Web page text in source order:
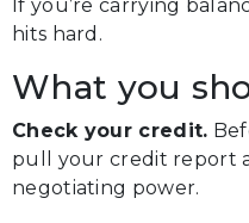
If you’re carrying
hits hard.
What you
Check your credit.
pull your credit report
negotiating power.